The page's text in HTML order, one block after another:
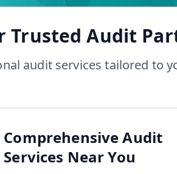
Trusted Audit
audit services tailored to
Comprehensive Audit
Services Near You